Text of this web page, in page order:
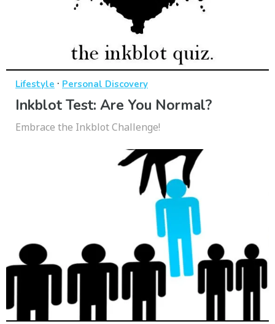
Lifestyle · Personal Discovery
Inkblot Test: Are You Normal?
Embrace the Inkblot Challenge!